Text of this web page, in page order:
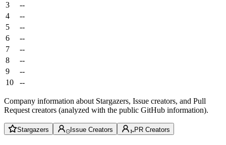
3
--
4
--
5
--
6
--
7
--
8
--
9
--
10
--
Company information about Stargazers, Issue creators, and Pull
Request creators (analyzed with the public GitHub information).
Stargazers Issue Creators PR Creators